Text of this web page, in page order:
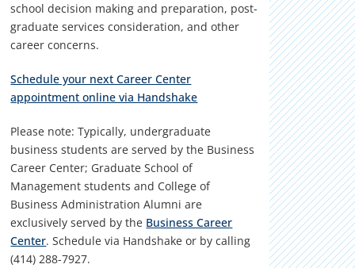
school decision making and preparation, post-
graduate services consideration, and other
career concerns.
Schedule your next Career Center
appointment online via Handshake
Please note: Typically, undergraduate
business students are served by the Business
Career Center; Graduate School of
Management students and College of
Business Administration Alumni are
exclusively served by the Business Career
Center. Schedule via Handshake or by calling
(414) 288-7927.